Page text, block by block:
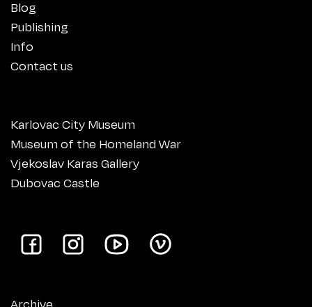
Blog
Publishing
Info
Contact us
Karlovac City Museum
Museum of the Homeland War
Vjekoslav Karas Gallery
Dubovac Castle